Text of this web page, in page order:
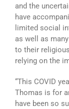
and the
have
limited social
as well as
to their
relying on the
“This COVID
Thomas is for
have been so